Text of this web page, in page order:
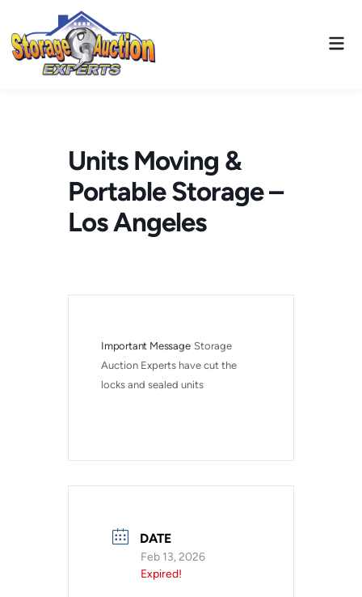
content
Units Moving &
Portable Storage –
Los Angeles
Important Message Storage
Auction Experts have cut the
locks and sealed units
DATE
Feb 13, 2026
Expired!